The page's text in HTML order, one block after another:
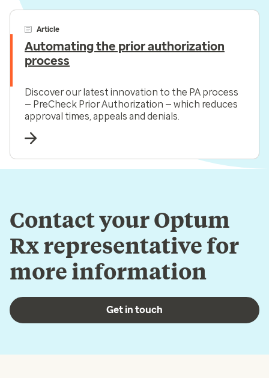
Article
Automating the prior authorization
process
Discover our latest innovation to the PA process
— PreCheck Prior Authorization — which reduces
approval times, appeals and denials.
Contact your Optum
Rx representative for
more information
Get in touch